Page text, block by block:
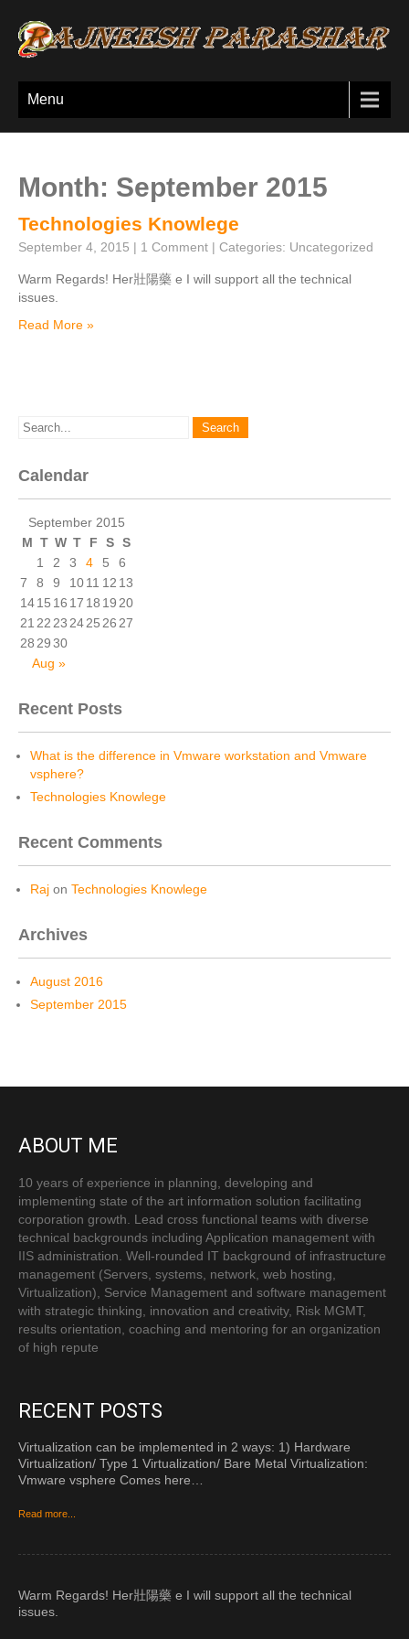
Menu
Month: September 2015
Technologies Knowlege
September 4, 2015 | 1 Comment | Categories: Uncategorized
Warm Regards! Her 壯陽藥 e I will support all the technical
issues.
Read More »
Calendar
September 2015
M T W T F S S
1
2 3 4 5
6
7
8 9 1011 12 13
1415 16 17 18 19 20
21 22 23 2425 26 27
28 2930
Aug »
Recent Posts
What is the difference in Vmware workstation and Vmware
vsphere?
Technologies Knowlege
Recent Comments
Raj on Technologies Knowlege
Archives
August 2016
September 2015
ABOUT ME
10 years of experience in planning, developing and
implementing state of the art information solution facilitating
corporation growth. Lead cross functional teams with diverse
technical backgrounds including Application management with
IIS administration. Well-rounded IT background of infrastructure
management (Servers, systems, network, web hosting,
Virtualization), Service Management and software management
with strategic thinking, innovation and creativity, Risk MGMT,
results orientation, coaching and mentoring for an organization
of high repute
RECENT POSTS
Virtualization can be implemented in 2 ways: 1) Hardware
Virtualization/ Type 1 Virtualization/ Bare Metal Virtualization:
Vmware vsphere Comes here…
Read more...
Warm Regards! Her 壯陽藥 e I will support all the technical
issues.